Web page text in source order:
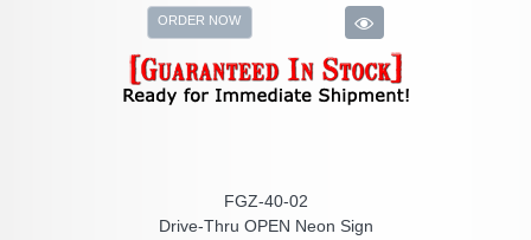
ORDER NOW
FGZ-40-02
Drive-Thru OPEN Neon Sign